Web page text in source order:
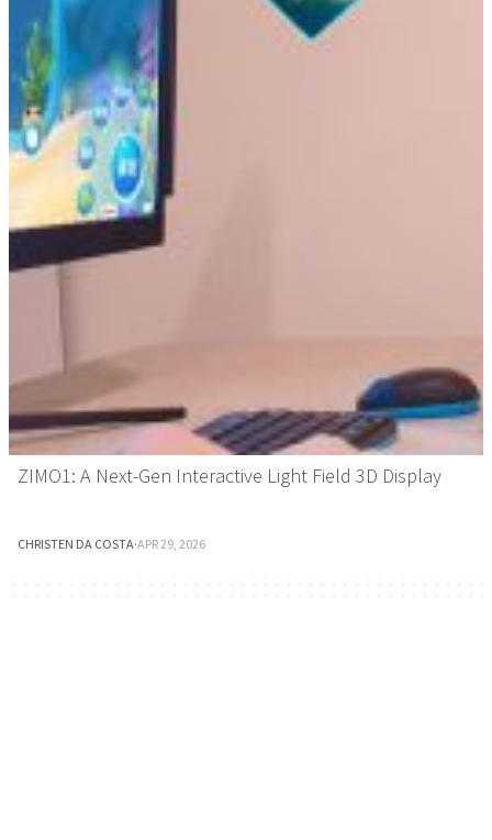
ZIMO1: A Next-Gen Interactive Light Field 3D Display
CHRISTEN DA COSTA·APR 29, 2026